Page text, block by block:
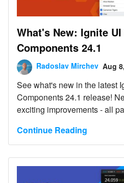
What's New: Ignite
Components 24.1
Radoslav Mirchev Aug
See what's new in the latest
Components 24.1 release!
exciting improvements - all
Continue Reading